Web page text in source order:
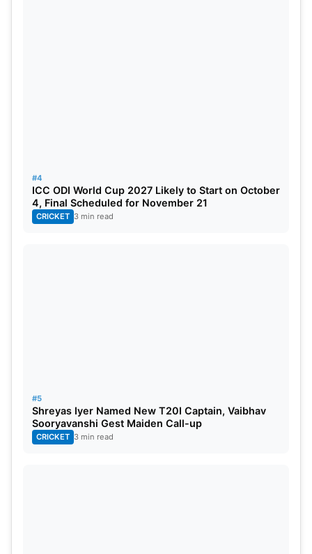
#4
ICC ODI World Cup 2027 Likely to Start on October
4, Final Scheduled for November 21
CRICKET 3 min read
#5
Shreyas Iyer Named New T20I Captain, Vaibhav
Sooryavanshi Gest Maiden Call-up
CRICKET 3 min read